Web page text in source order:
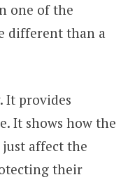
one of the
different than a
It provides
It shows how the
affect the
their